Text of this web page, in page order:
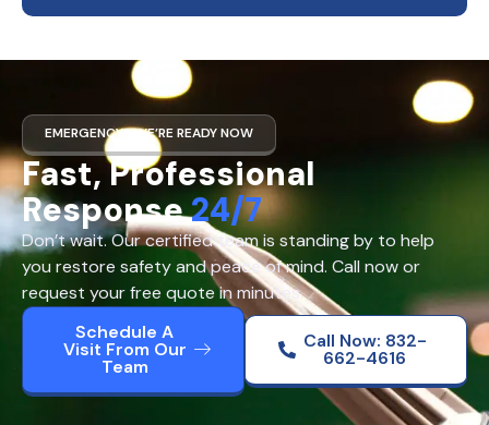
EMERGENCY? WE’RE READY NOW
Fast, Professional
Response24/7
Don’t wait. Our certified team is standing by to help
you restore safety and peace of mind. Call now or
request your free quote in minutes.
Schedule A
Visit From Our
Team
Call Now: 832-
662-4616